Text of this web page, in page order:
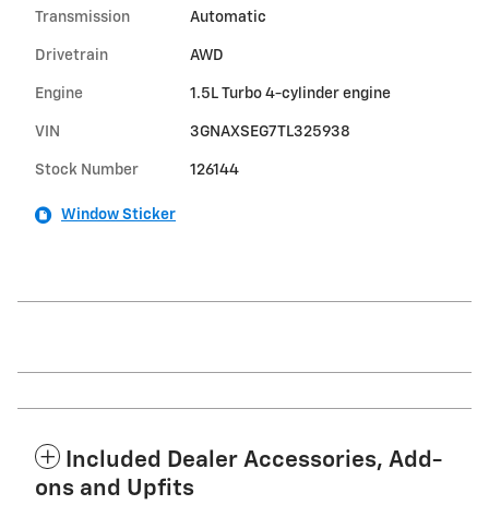
Transmission Automatic
Drivetrain AWD
Engine 1.5L Turbo 4-cylinder engine
VIN 3GNAXSEG7TL325938
Stock Number 126144
Window Sticker
Included Dealer Accessories, Add-
ons and Upfits